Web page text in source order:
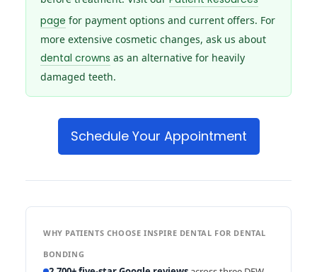
page for payment options and current offers. For
more extensive cosmetic changes, ask us about
dental crowns as an alternative for heavily
damaged teeth.
Schedule Your Appointment
WHY PATIENTS CHOOSE INSPIRE DENTAL FOR DENTAL
BONDING